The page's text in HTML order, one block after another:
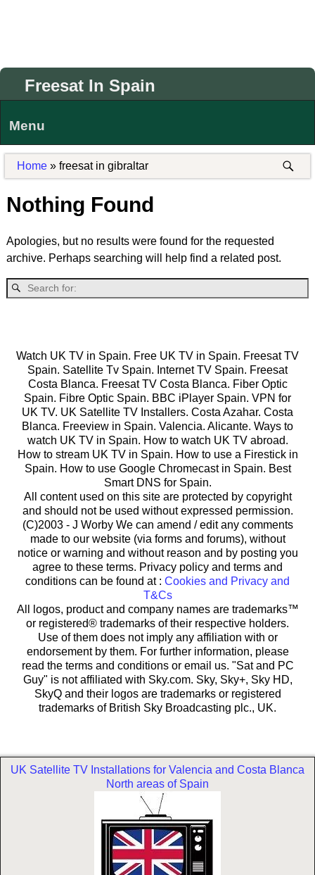
Freesat In Spain
Menu
Home» freesat in gibraltar
Nothing Found
Apologies, but no results were found for the requested
archive. Perhaps searching will help find a related post.
Watch UK TV in Spain. Free UK TV in Spain. Freesat TV
Spain. Satellite Tv Spain. Internet TV Spain. Freesat
Costa Blanca. Freesat TV Costa Blanca. Fiber Optic
Spain. Fibre Optic Spain. BBC iPlayer Spain. VPN for
UK TV. UK Satellite TV Installers. Costa Azahar. Costa
Blanca. Freeview in Spain. Valencia. Alicante. Ways to
watch UK TV in Spain. How to watch UK TV abroad.
How to stream UK TV in Spain. How to use a Firestick in
Spain. How to use Google Chromecast in Spain. Best
Smart DNS for Spain.
All content used on this site are protected by copyright
and should not be used without expressed permission.
(C)2003 - J Worby We can amend / edit any comments
made to our website (via forms and forums), without
notice or warning and without reason and by posting you
agree to these terms. Privacy policy and terms and
conditions can be found at : Cookies and Privacy and
T&Cs
All logos, product and company names are trademarks™
or registered® trademarks of their respective holders.
Use of them does not imply any affiliation with or
endorsement by them. For further information, please
read the terms and conditions or email us. "Sat and PC
Guy" is not affiliated with Sky.com. Sky, Sky+, Sky HD,
SkyQ and their logos are trademarks or registered
trademarks of British Sky Broadcasting plc., UK.
UK Satellite TV Installations for Valencia and Costa Blanca
North areas of Spain